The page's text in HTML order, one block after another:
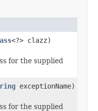
<?> clazz)
for the supplied
exceptionName)
for the supplied